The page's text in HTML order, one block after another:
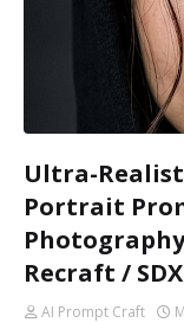
Ultra-
Portrait
Recraft /
AI Prompt Craft